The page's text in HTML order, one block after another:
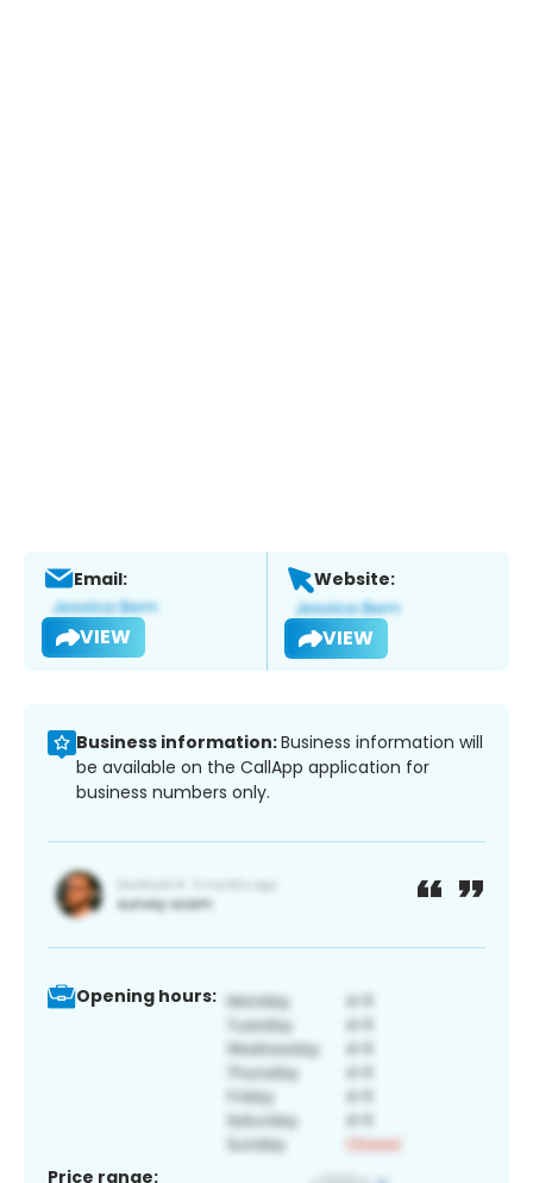
Email:
VIEW
Website:
VIEW
Business information:Business information will
be available on the CallApp application for
business numbers only.
Opening hours:
Price range: